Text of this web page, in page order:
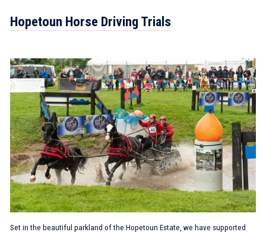
Hopetoun Horse Driving Trials
Set in the beautiful parkland of the Hopetoun Estate, we have supported